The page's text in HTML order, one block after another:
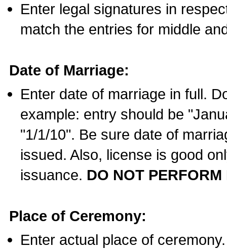
Enter legal signatures in
match the entries for middle
Date of Marriage:
Enter date of marriage in full.
example: entry should be
"1/1/10". Be sure date of
issued. Also, license is good
issuance. DO NOT
Place of Ceremony:
Enter actual place of ceremony.